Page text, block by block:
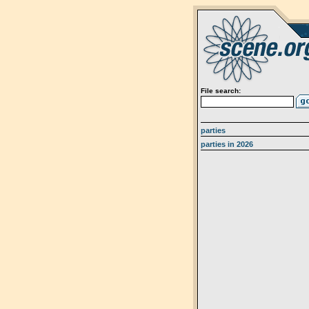
File search:
parties
parties in 2026